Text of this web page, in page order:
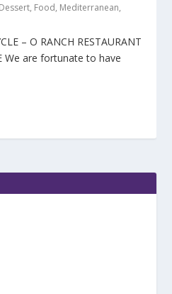
Dessert, Food, Mediterranean,
– O RANCH RESTAURANT
We are fortunate to have